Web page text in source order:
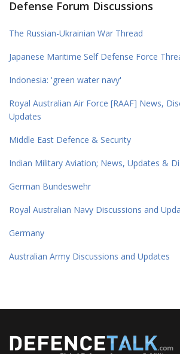
Defense Forum Discussions
The Russian-Ukrainian War Thread
Japanese Maritime Self Defense Force
Indonesia: 'green water navy'
Royal Australian Air Force [RAAF] News,
Updates
Middle East Defence & Security
Indian Military Aviation; News, Updates &
German Bundeswehr
Royal Australian Navy Discussions and
Germany
Australian Army Discussions and Updates